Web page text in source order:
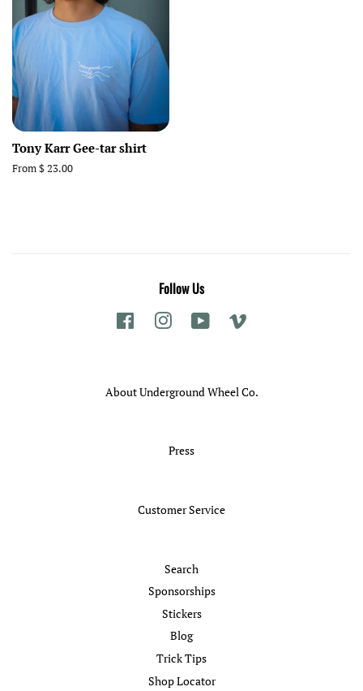
Tony Karr Gee-tar shirt
From $ 23.00
Follow Us
Facebook Instagram YouTube
About Underground Wheel Co.
Press
Customer Service
Search
Sponsorships
Stickers
Blog
Trick Tips
Shop Locator